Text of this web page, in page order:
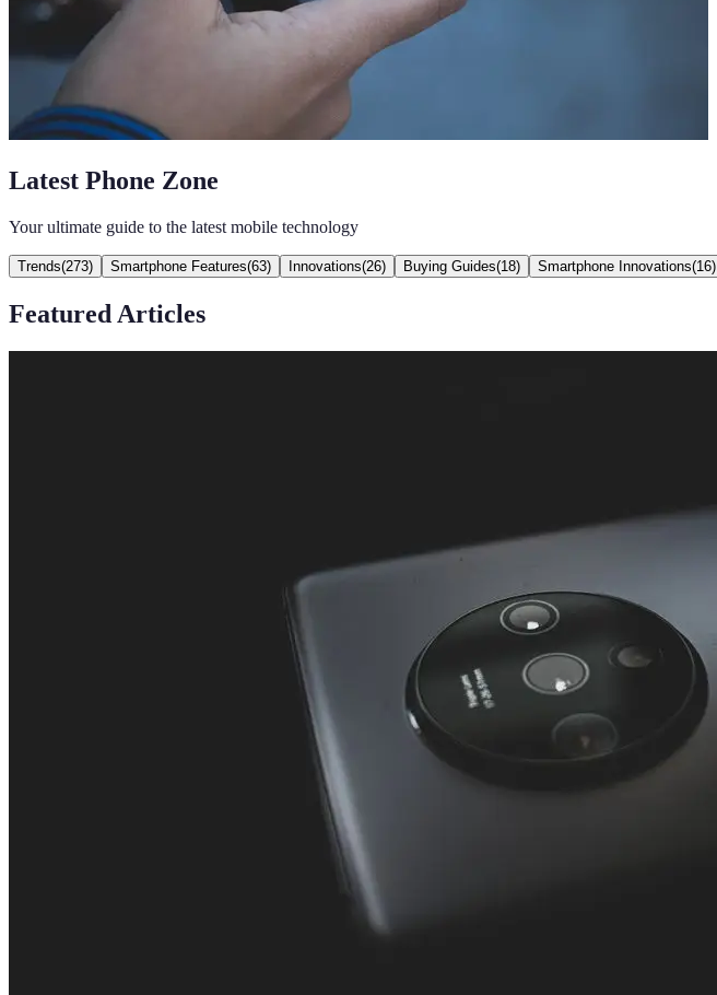
Latest Phone Zone
Your ultimate guide to the latest mobile technology
Trends(273) Smartphone Features(63) Innovations(26) Buying Guides(18) Smartphone Innovations(16)
Featured Articles